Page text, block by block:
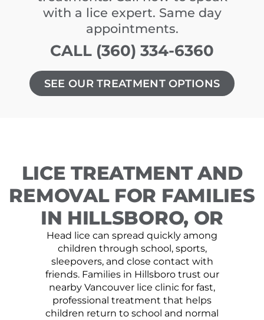
with a lice expert. Same day
appointments.
CALL (360) 334-6360
SEE OUR TREATMENT OPTIONS
LICE TREATMENT AND
REMOVAL FOR FAMILIES
IN HILLSBORO, OR
Head lice can spread quickly among
children through school, sports,
sleepovers, and close contact with
friends. Families in Hillsboro trust our
nearby Vancouver lice clinic for fast,
professional treatment that helps
children return to school and normal